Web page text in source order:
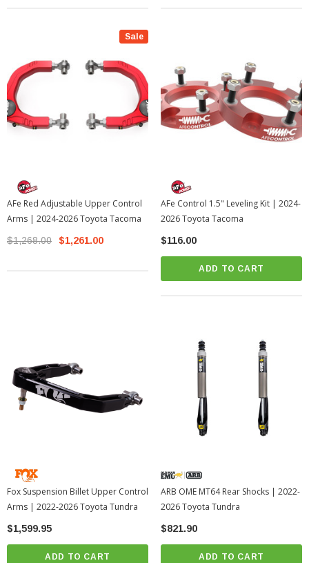
Sale
AFe Red Adjustable Upper Control
Arms | 2024-2026 Toyota Tacoma
$1,268.00 $1,261.00
AFe Control 1.5" Leveling Kit | 2024-
2026 Toyota Tacoma
$116.00
ADD TO CART
Fox Suspension Billet Upper Control
Arms | 2022-2026 Toyota Tundra
$1,599.95
ADD TO CART
ARB OME MT64 Rear Shocks | 2022-
2026 Toyota Tundra
$821.90
ADD TO CART